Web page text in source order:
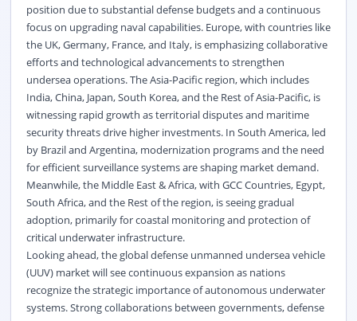
position due to substantial defense budgets and a continuous
focus on upgrading naval capabilities. Europe, with countries like
the UK, Germany, France, and Italy, is emphasizing collaborative
efforts and technological advancements to strengthen
undersea operations. The Asia-Pacific region, which includes
India, China, Japan, South Korea, and the Rest of Asia-Pacific, is
witnessing rapid growth as territorial disputes and maritime
security threats drive higher investments. In South America, led
by Brazil and Argentina, modernization programs and the need
for efficient surveillance systems are shaping market demand.
Meanwhile, the Middle East & Africa, with GCC Countries, Egypt,
South Africa, and the Rest of the region, is seeing gradual
adoption, primarily for coastal monitoring and protection of
critical underwater infrastructure.
Looking ahead, the global defense unmanned undersea vehicle
(UUV) market will see continuous expansion as nations
recognize the strategic importance of autonomous underwater
systems. Strong collaborations between governments, defense